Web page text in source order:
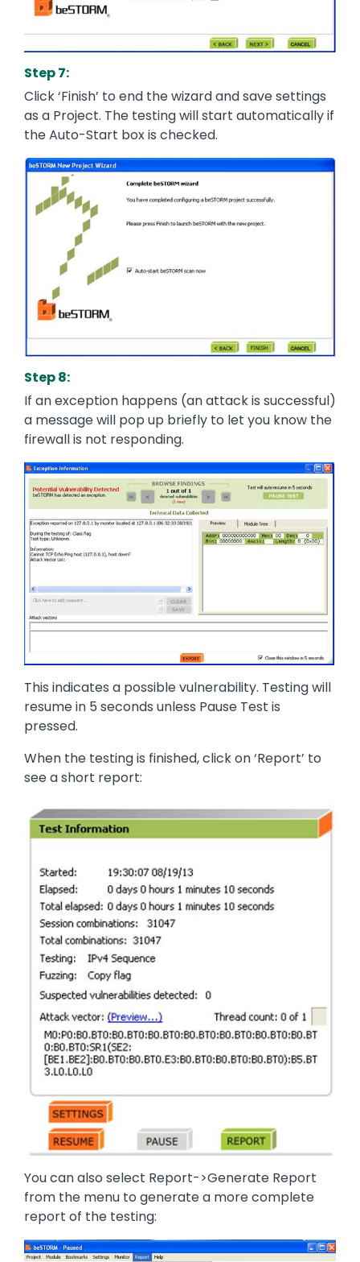
Step 7:
Click ‘Finish’ to end the wizard and save settings
as a Project. The testing will start automatically if
the Auto-Start box is checked.
Image
Step 8:
If an exception happens (an attack is successful)
a message will pop up briefly to let you know the
firewall is not responding.
Image
This indicates a possible vulnerability. Testing will
resume in 5 seconds unless Pause Test is
pressed.
When the testing is finished, click on ‘Report’ to
see a short report:
Image
You can also select Report->Generate Report
from the menu to generate a more complete
report of the testing:
Image